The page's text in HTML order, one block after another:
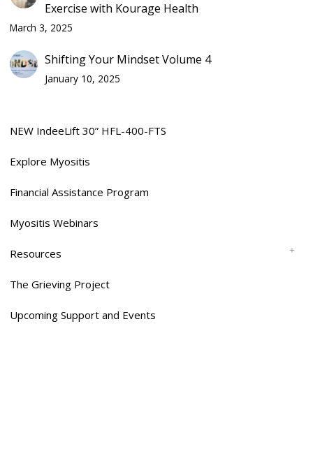
Exercise with Kourage Health
March 3, 2025
Shifting Your Mindset Volume 4
January 10, 2025
NEW IndeeLift 30” HFL-400-FTS
Explore Myositis
Financial Assistance Program
Myositis Webinars
Resources
The Grieving Project
Upcoming Support and Events